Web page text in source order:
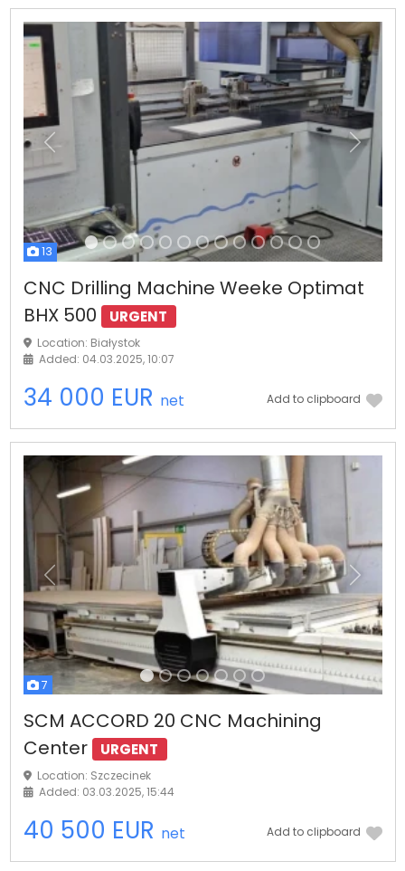
13
Previous Next
CNC Drilling Machine Weeke Optimat
BHX 500
URGENT
Location: Białystok
Added: 04.03.2025, 10:07
34 000 EUR net Add to clipboard
7
Previous Next
SCM ACCORD 20 CNC Machining
Center
URGENT
Location: Szczecinek
Added: 03.03.2025, 15:44
40 500 EUR net Add to clipboard